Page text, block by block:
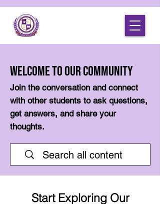
Welcome to Our Community
Join the conversation and connect
with other students to ask questions,
get answers, and share your
thoughts.
Start Exploring Our